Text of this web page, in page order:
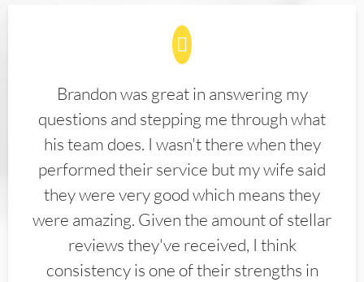
Brandon was great in answering my
questions and stepping me through what
his team does. I wasn't there when they
performed their service but my wife said
they were very good which means they
were amazing. Given the amount of stellar
reviews they've received, I think
consistency is one of their strengths in